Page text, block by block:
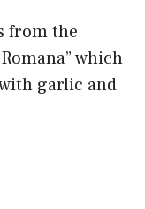
from the
which
garlic and